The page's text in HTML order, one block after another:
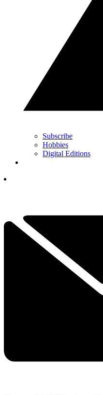
Subscribe
Hobbies
Digital Editions